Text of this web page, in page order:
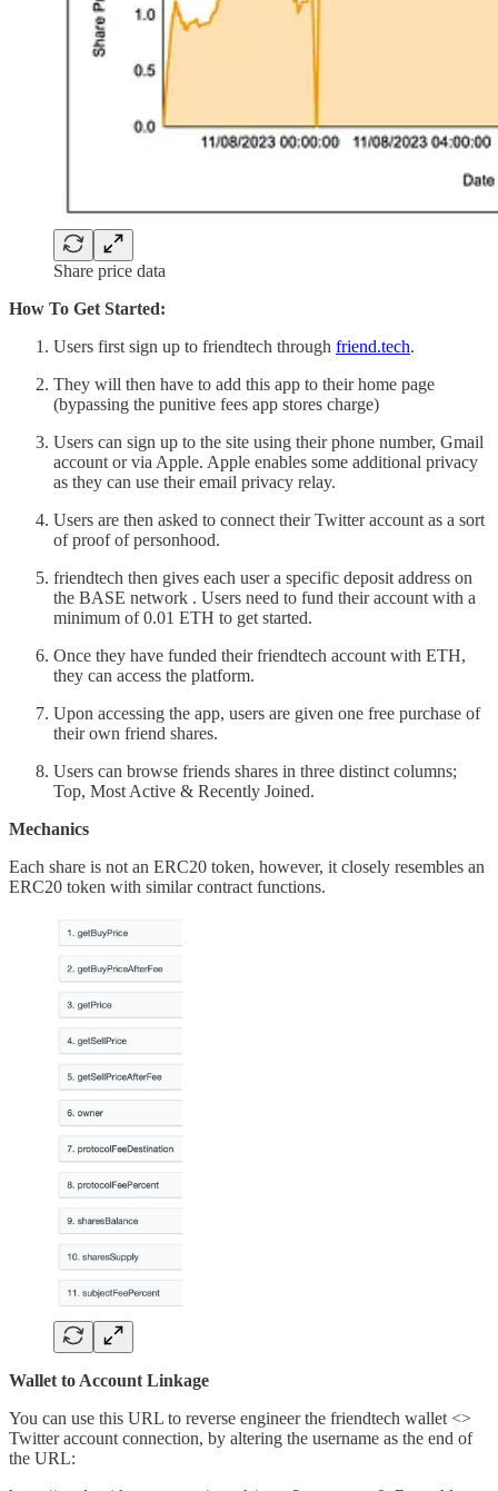
Share price data
How To Get Started:
Users first sign up to friendtech through friend.tech.
They will then have to add this app to their home page
(bypassing the punitive fees app stores charge)
Users can sign up to the site using their phone number, Gmail
account or via Apple. Apple enables some additional privacy
as they can use their email privacy relay.
Users are then asked to connect their Twitter account as a sort
of proof of personhood.
friendtech then gives each user a specific deposit address on
the BASE network . Users need to fund their account with a
minimum of 0.01 ETH to get started.
Once they have funded their friendtech account with ETH,
they can access the platform.
Upon accessing the app, users are given one free purchase of
their own friend shares.
Users can browse friends shares in three distinct columns;
Top, Most Active & Recently Joined.
Mechanics
Each share is not an ERC20 token, however, it closely resembles an
ERC20 token with similar contract functions.
Wallet to Account Linkage
You can use this URL to reverse engineer the friendtech wallet <>
Twitter account connection, by altering the username as the end of
the URL: